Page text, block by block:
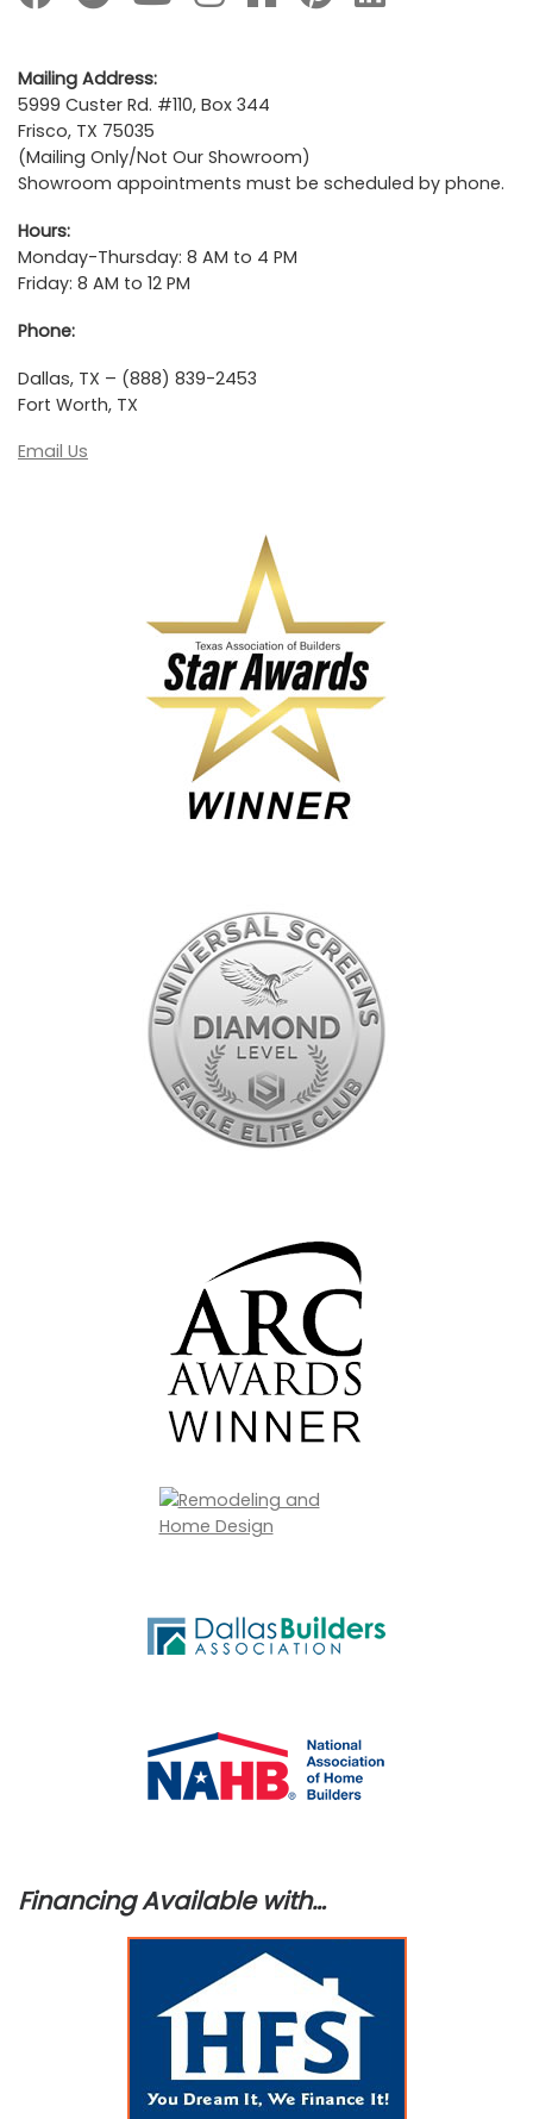
Mailing Address:
5999 Custer Rd. #110, Box 344
Frisco, TX 75035
(Mailing Only/Not Our Showroom)
Showroom appointments must be scheduled by phone.
Hours:
Monday-Thursday: 8 AM to 4 PM
Friday: 8 AM to 12 PM
Phone:
Dallas, TX – (888) 839-2453
Fort Worth, TX
Email Us
Financing Available with…